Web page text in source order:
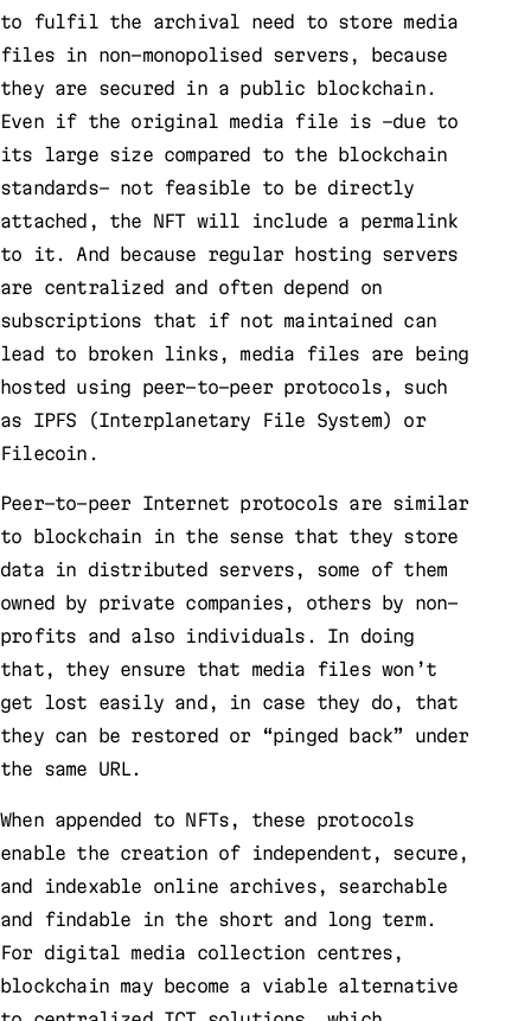
to fulfil the archival need to store media
files in non-monopolised servers, because
they are secured in a public blockchain.
Even if the original media file is –due to
its large size compared to the blockchain
standards– not feasible to be directly
attached, the NFT will include a permalink
to it. And because regular hosting servers
are centralized and often depend on
subscriptions that if not maintained can
lead to broken links, media files are being
hosted using peer-to-peer protocols, such
as IPFS (Interplanetary File System) or
Filecoin.
Peer-to-peer Internet protocols are similar
to blockchain in the sense that they store
data in distributed servers, some of them
owned by private companies, others by non-
profits and also individuals. In doing
that, they ensure that media files won’t
get lost easily and, in case they do, that
they can be restored or “pinged back” under
the same URL.
When appended to NFTs, these protocols
enable the creation of independent, secure,
and indexable online archives, searchable
and findable in the short and long term.
For digital media collection centres,
blockchain may become a viable alternative